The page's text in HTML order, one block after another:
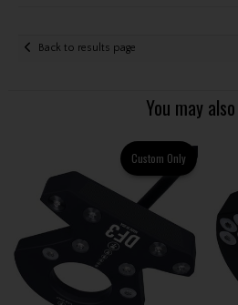
Back to results page
You may
Custom Only